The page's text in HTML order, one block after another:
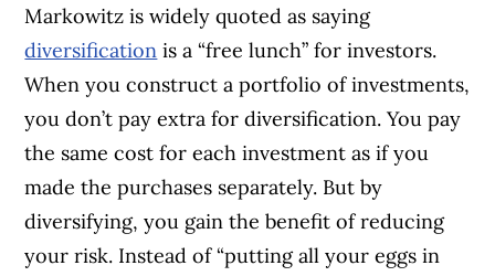
Markowitz is widely quoted as saying
diversification is a “free lunch” for investors.
When you construct a portfolio of investments,
you don’t pay extra for diversification. You pay
the same cost for each investment as if you
made the purchases separately. But by
diversifying, you gain the benefit of reducing
your risk. Instead of “putting all your eggs in